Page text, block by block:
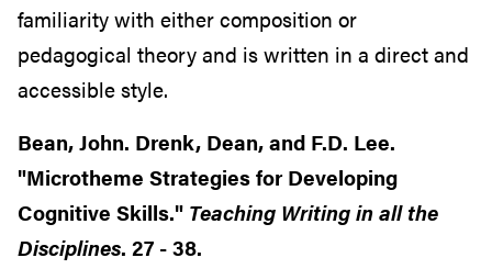
familiarity with either composition or
pedagogical theory and is written in a direct and
accessible style.
Bean, John. Drenk, Dean, and F.D. Lee.
"Microtheme Strategies for Developing
Cognitive Skills." Teaching Writing in all the
Disciplines. 27 - 38.